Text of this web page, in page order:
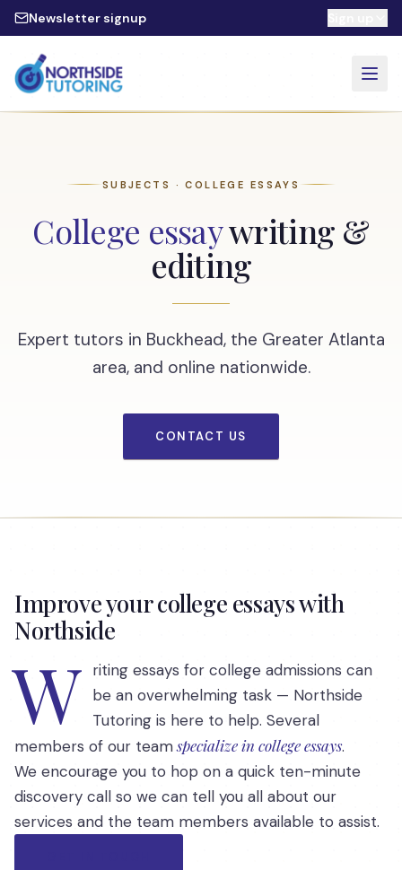
Skip to main content
Newsletter signup
SUBJECTS · COLLEGE ESSAYS
College essaywriting &
editing
Expert tutors in Buckhead, the Greater Atlanta
area, and online nationwide.
CONTACT US
Improve your college essays with
Northside
W
riting essays for college admissions can
be an overwhelming task — Northside
Tutoring is here to help. Several
members of our teamspecialize in college essays.
We encourage you to hop on a quick ten-minute
discovery call so we can tell you all about our
services and the team members available to assist.